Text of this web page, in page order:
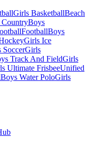
Girls BasketballBeach
CountryBoys
FootballBoys
Girls Ice
SoccerGirls
Track And FieldGirls
Ultimate FrisbeeUnified
Boys Water PoloGirls